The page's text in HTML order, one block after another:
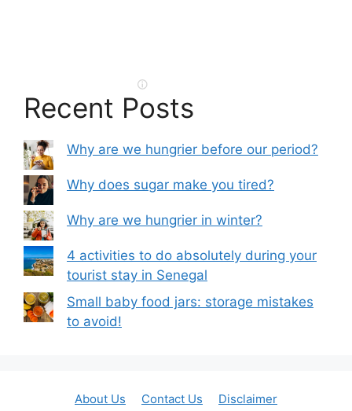
Recent Posts
Why are we hungrier before our period?
Why does sugar make you tired?
Why are we hungrier in winter?
4 activities to do absolutely during your
tourist stay in Senegal
Small baby food jars: storage mistakes
to avoid!
About Us Contact Us Disclaimer